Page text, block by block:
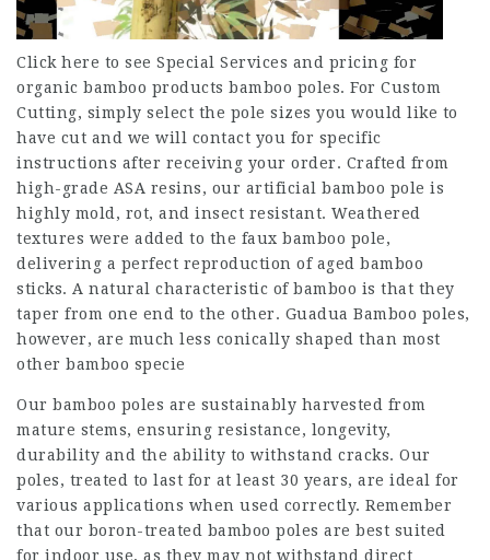
Click here to see Special Services and pricing for
organic bamboo products bamboo poles. For Custom
Cutting, simply select the pole sizes you would like to
have cut and we will contact you for specific
instructions after receiving your order. Crafted from
high-grade ASA resins, our artificial bamboo pole is
highly mold, rot, and insect resistant. Weathered
textures were added to the faux bamboo pole,
delivering a perfect reproduction of aged bamboo
sticks. A natural characteristic of bamboo is that they
taper from one end to the other. Guadua Bamboo poles,
however, are much less conically shaped than most
other bamboo specie
Our bamboo poles are sustainably harvested from
mature stems, ensuring resistance, longevity,
durability and the ability to withstand cracks. Our
poles, treated to last for at least 30 years, are ideal for
various applications when used correctly. Remember
that our boron-treated bamboo poles are best suited
for indoor use, as they may not withstand direct